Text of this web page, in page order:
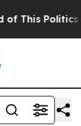
This Politics